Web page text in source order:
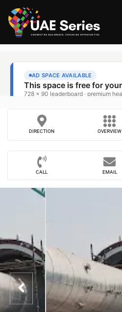
DIRECTION OVERVIEW
CALL EMAIL